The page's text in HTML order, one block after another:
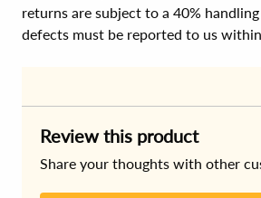
returns are subject to a 40%
defects must be reported to us
Review this product
Share your thoughts with other